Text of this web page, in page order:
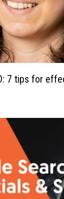
7 tips for